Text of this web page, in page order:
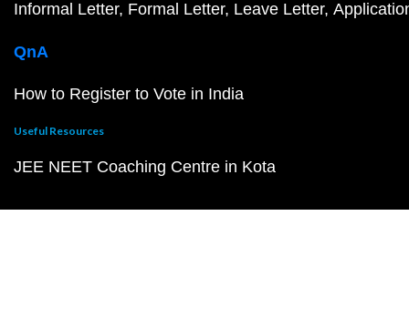
Informal Letter Formal Letter Leave Letter
QnA
How to Register to Vote in India
Useful Resources
JEE NEET Coaching Centre in Kota